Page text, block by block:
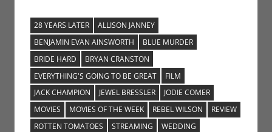
28 YEARS LATER
ALLISON JANNEY
BENJAMIN EVAN AINSWORTH
BLUE MURDER
BRIDE HARD
BRYAN CRANSTON
EVERYTHING'S GOING TO BE GREAT
FILM
JACK CHAMPION
JEWEL BRESSLER
JODIE COMER
MOVIES
MOVIES OF THE WEEK REBEL WILSON
REVIEW
ROTTEN TOMATOES
STREAMING WEDDING